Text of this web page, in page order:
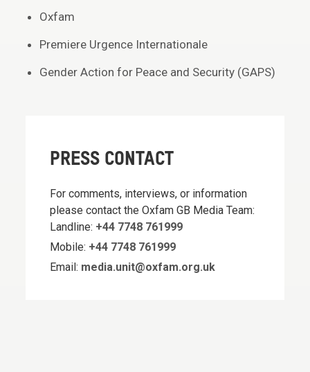
Oxfam
Premiere Urgence Internationale
Gender Action for Peace and Security (GAPS)
PRESS CONTACT
For comments, interviews, or information
please contact the Oxfam GB Media Team:
Landline: +44 7748 761999
Mobile: +44 7748 761999
Email: media.unit@oxfam.org.uk